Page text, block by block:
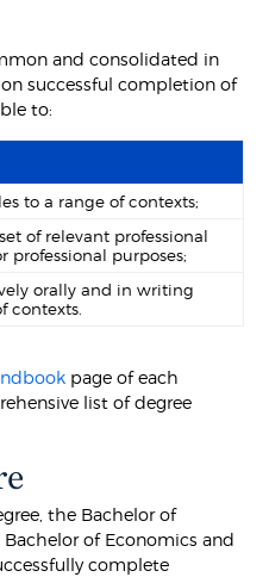
and consolidated in
successful completion of
to:
to a range of contexts;
of relevant professional
professional purposes;
orally and in writing
contexts.
page of each
list of degree
the Bachelor of
of Economics and
complete